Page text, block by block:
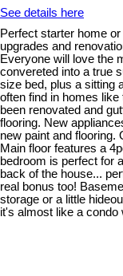
See details here
Perfect starter home
upgrades and
Everyone will love the
convereted into a true
size bed, plus a sitting
often find in homes
been renovated and
flooring. New
new paint and flooring.
Main floor features a
bedroom is perfect for
back of the house...
real bonus too!
storage or a little
it's almost like a condo